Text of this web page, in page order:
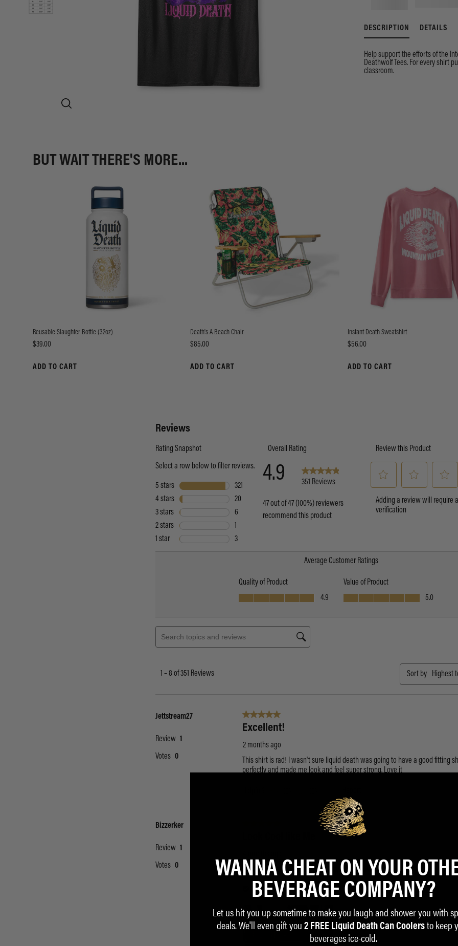
DESCRIPTION DETAILS
Help support the efforts of the
Deathwolf Tees. For every shirt
classroom.
BUT WAIT THERE'S MORE...
Reusable Slaughter Bottle (32oz)
Price
$39.00
ADD TO CART
Death's A Beach Chair
Price
$85.00
ADD TO CART
Instant Death Sweatshirt
Price
$56.00
ADD TO CART
WANNA CHEAT ON YOUR
BEVERAGE COMPANY?
Let us hit you up sometime to make you laugh and shower you with
deals. We'll even gift you 2 FREE Liquid Death Can Coolers to keep
beverages ice-cold.